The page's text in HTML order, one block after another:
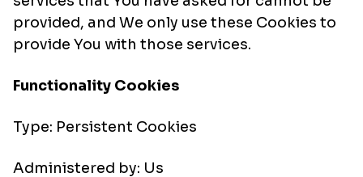
provided, and We only use these Cookies to
provide You with those services.
Functionality Cookies
Type: Persistent Cookies
Administered by: Us